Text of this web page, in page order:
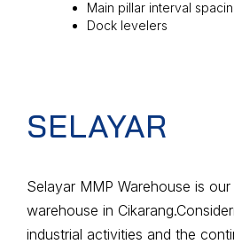
Main pillar interval
Dock levelers
SELAYAR
Selayar MMP Warehouse is
warehouse in
industrial activities and the